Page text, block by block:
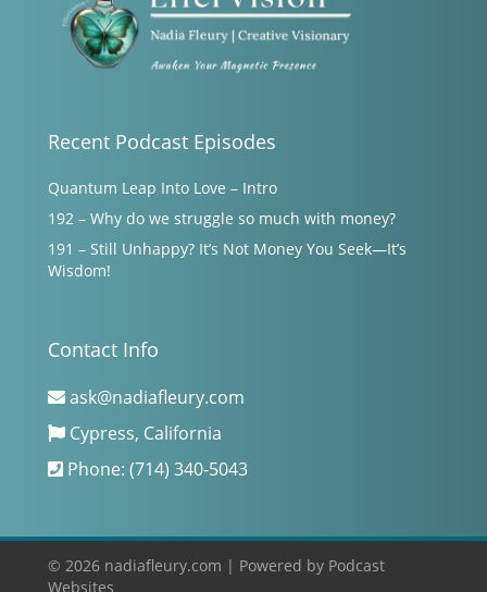
Recent Podcast Episodes
Quantum Leap Into Love – Intro
192 – Why do we struggle so much with money?
191 – Still Unhappy? It’s Not Money You Seek—It’s
Wisdom!
Contact Info
ask@nadiafleury.com
Cypress, California
Phone: (714) 340-5043
© 2026 nadiafleury.com | Powered by Podcast
Websites